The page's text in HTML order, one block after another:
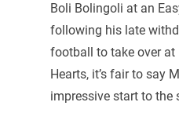
Boli Bolingoli at an
following his late
football to take over at
Hearts, it’s fair to say
impressive start to the